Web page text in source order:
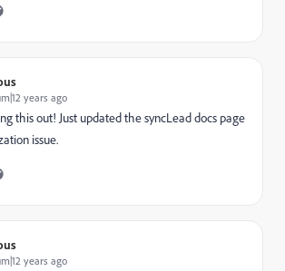
years ago
this out! Just updated the syncLead docs page
issue.
years ago